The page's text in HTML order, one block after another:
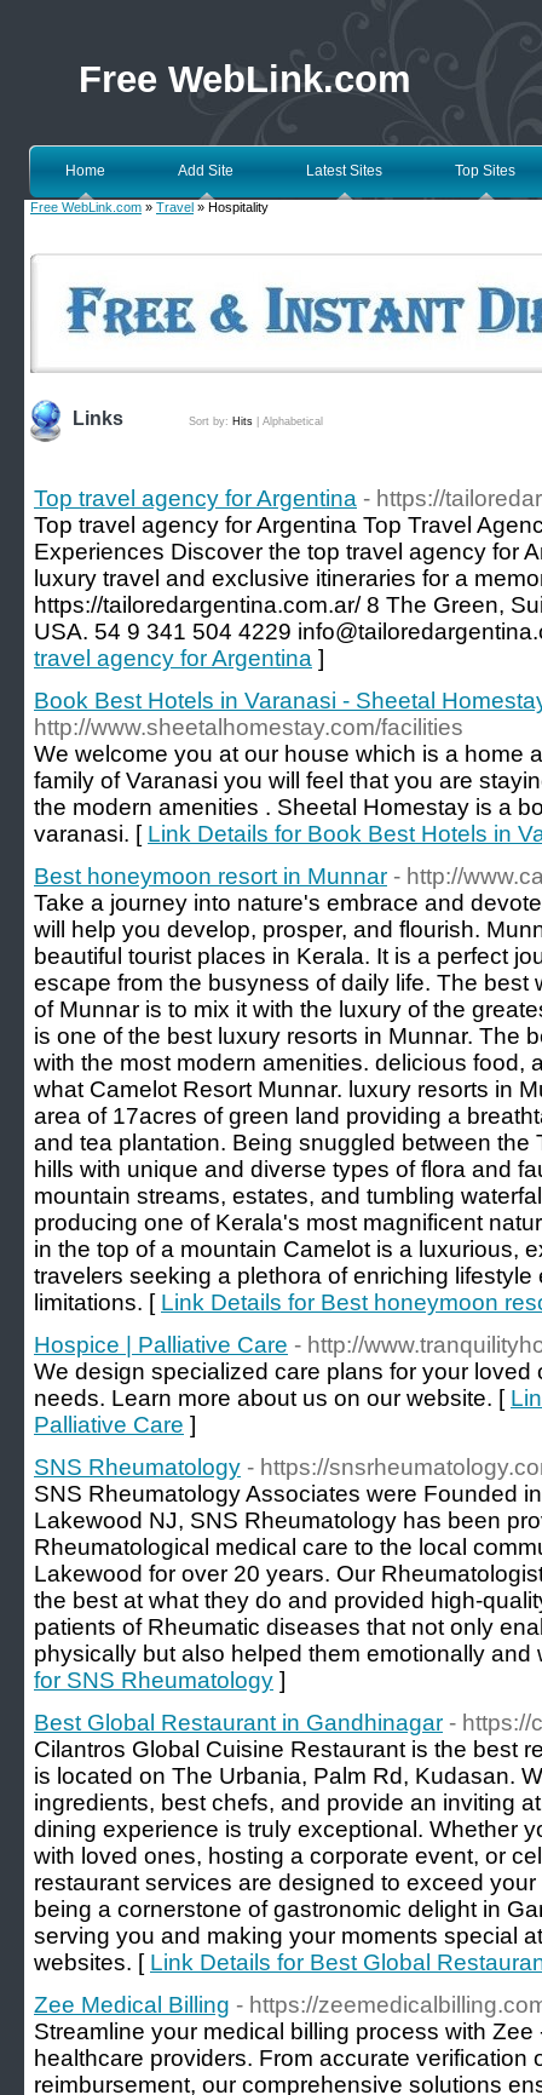
Free WebLink.com
Home Add Site Latest Sites Top Sites
Free WebLink.com » Travel » Hospitality
Links Sort by: Hits Alphabetical
Top travel agency for Argentina - https://
Top travel agency for Argentina Top Travel
Experiences Discover the top travel agency for
luxury travel and exclusive itineraries for a
https://tailoredargentina.com.ar/ 8 The Green,
USA. 54 9 341 504 4229
travel agency for Argentina ]
Book Best Hotels in Varanasi - Sheetal
http://www.sheetalhomestay.com/facilities
We welcome you at our house which is a home
family of Varanasi you will feel that you are
the modern amenities . Sheetal Homestay is a
varanasi. [ Link Details for Book Best Hotels in
Best honeymoon resort in Munnar - http://
Take a journey into nature's embrace and
will help you develop, prosper, and flourish.
beautiful tourist places in Kerala. It is a perfect
escape from the busyness of daily life. The best
of Munnar is to mix it with the luxury of the
is one of the best luxury resorts in Munnar. The
with the most modern amenities. delicious food,
what Camelot Resort Munnar. luxury resorts in
area of 17acres of green land providing a
and tea plantation. Being snuggled between the
hills with unique and diverse types of flora and
mountain streams, estates, and tumbling
producing one of Kerala's most magnificent
in the top of a mountain Camelot is a luxurious,
travelers seeking a plethora of enriching
limitations. [ Link Details for Best honeymoon
Hospice | Palliative Care - http://
We design specialized care plans for your
needs. Learn more about us on our website. [
Palliative Care ]
SNS Rheumatology - https://
SNS Rheumatology Associates were Founded
Lakewood NJ, SNS Rheumatology has been
Rheumatological medical care to the local
Lakewood for over 20 years. Our
the best at what they do and provided high-
patients of Rheumatic diseases that not only
physically but also helped them emotionally
for SNS Rheumatology ]
Best Global Restaurant in Gandhinagar - https://
Cilantros Global Cuisine Restaurant is the best
is located on The Urbania, Palm Rd, Kudasan.
ingredients, best chefs, and provide an inviting
dining experience is truly exceptional. Whether
with loved ones, hosting a corporate event, or
restaurant services are designed to exceed
being a cornerstone of gastronomic delight in
serving you and making your moments special
websites. [ Link Details for Best Global
Zee Medical Billing - https://
Streamline your medical billing process with Zee
healthcare providers. From accurate verification
reimbursement, our comprehensive solutions